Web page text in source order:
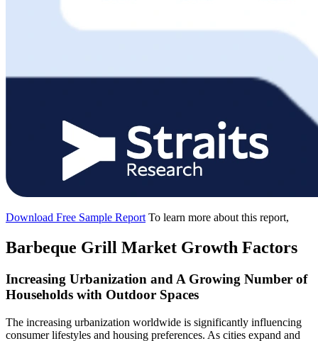
Download Free Sample Report To learn more about this report,
Barbeque Grill Market Growth Factors
Increasing Urbanization and A Growing Number of
Households with Outdoor Spaces
The increasing urbanization worldwide is significantly influencing
consumer lifestyles and housing preferences. As cities expand and